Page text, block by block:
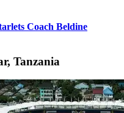
Coach Beldine
Tanzania